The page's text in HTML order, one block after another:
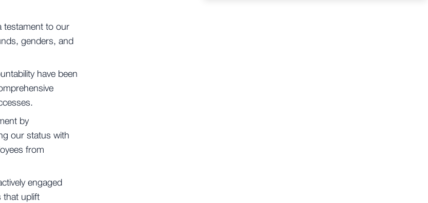
testament to our
genders, and
have been
by
our status with
from
engaged
that uplift